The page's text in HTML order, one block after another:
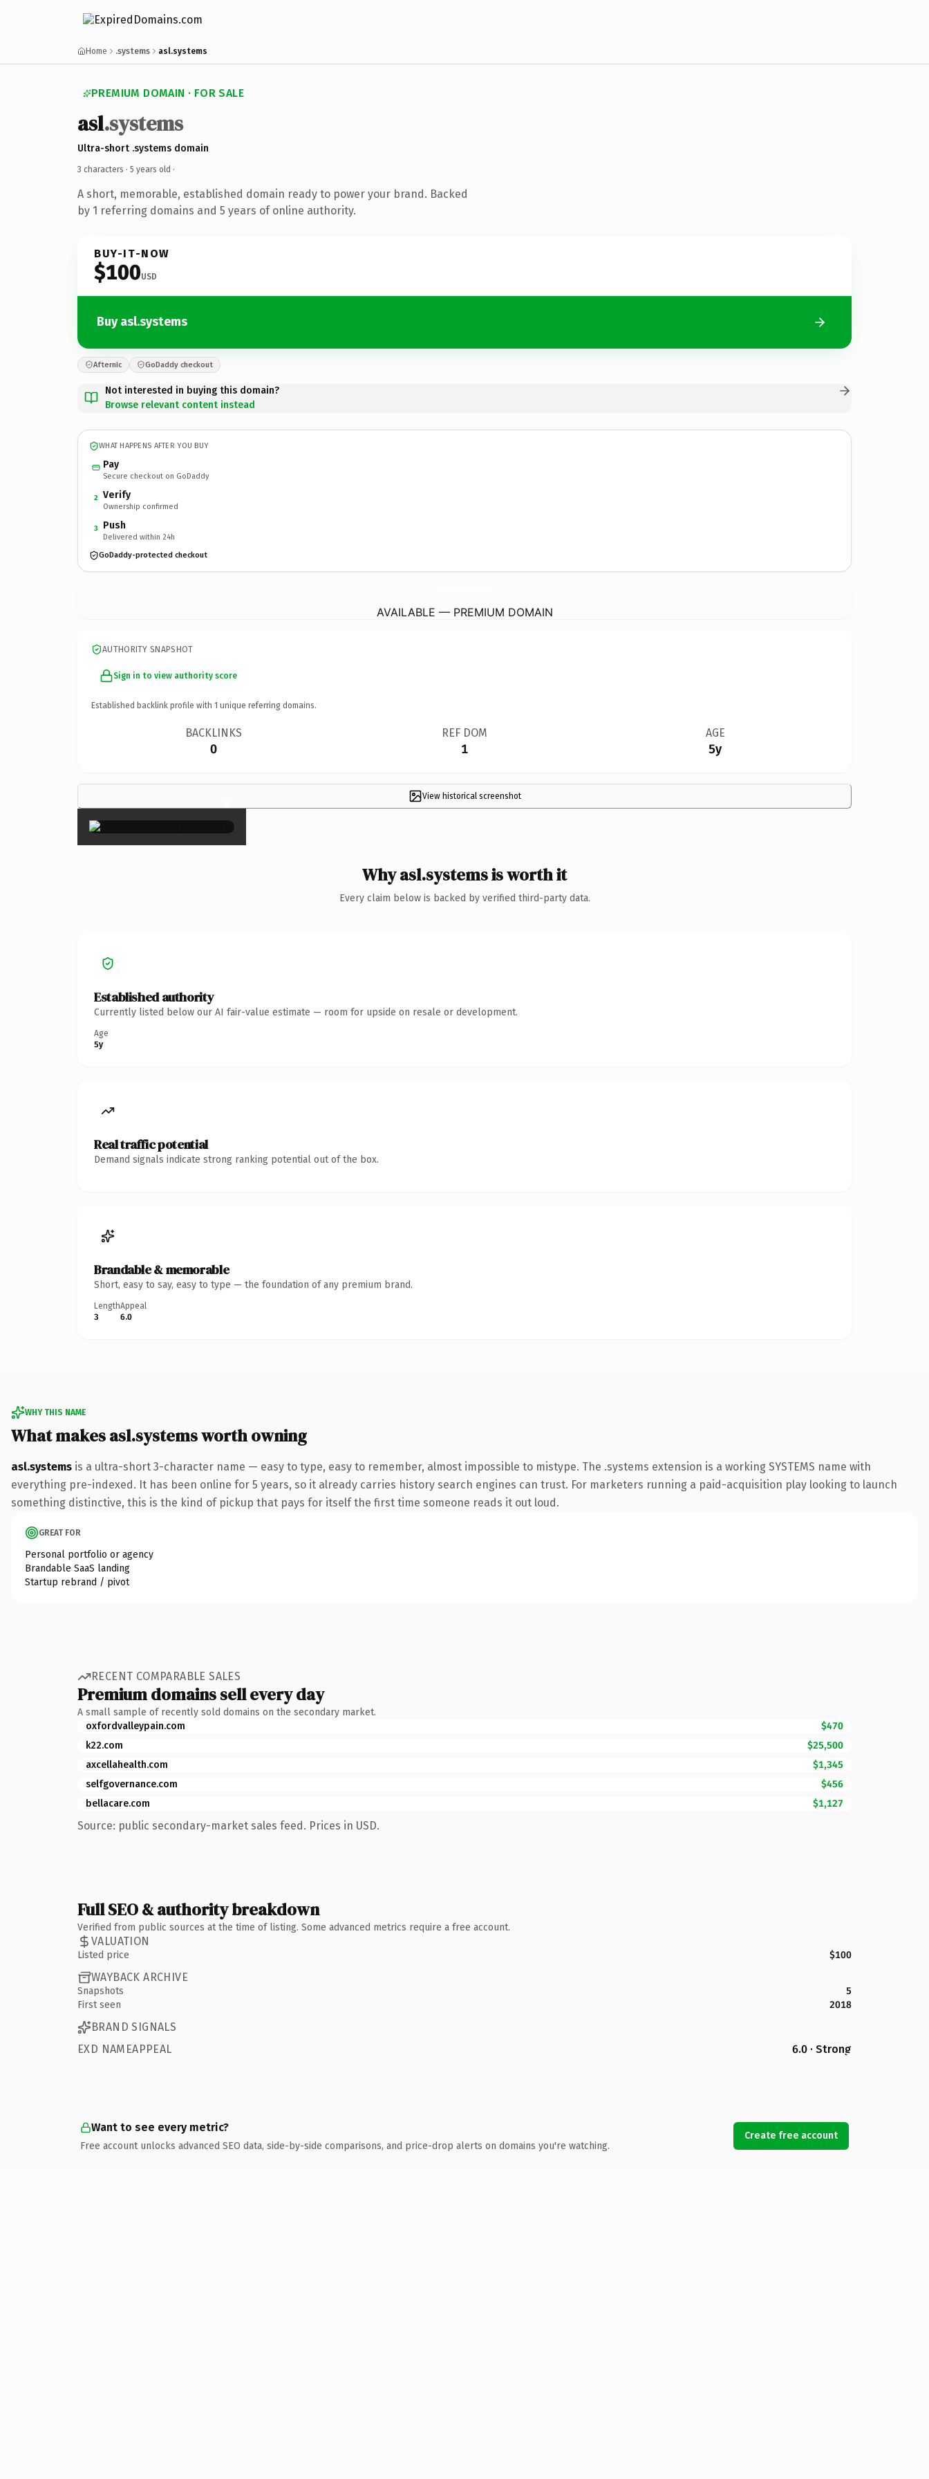
Home .systems asl.systems
PREMIUM DOMAIN · FOR SALE
asl.systems
Ultra-short .systems domain
3 characters · 5 years old ·
A short, memorable, established domain ready to power your brand. Backed
by 1 referring domains and 5 years of online authority.
BUY-IT-NOW
$100USD
Buy asl.systems
Afternic GoDaddy checkout
Not interested in buying this domain?
Browse relevant content instead
WHAT HAPPENS AFTER YOU BUY
Pay
Secure checkout on GoDaddy
2 Verify
Ownership confirmed
3 Push
Delivered within 24h
GoDaddy-protected checkout
AVAILABLE — PREMIUM DOMAIN
AUTHORITY SNAPSHOT
Sign in to view authority score
Established backlink profile with 1 unique referring domains.
BACKLINKS
0
REF DOM
1
AGE
5y
View historical screenshot
×
Why asl.systems is worth it
Every claim below is backed by verified third-party data.
Established authority
Currently listed below our AI fair-value estimate — room for upside on resale or development.
Age
5y
Real traffic potential
Demand signals indicate strong ranking potential out of the box.
Brandable & memorable
Short, easy to say, easy to type — the foundation of any premium brand.
Length
3
Appeal
6.0
WHY THIS NAME
What makes asl.systems worth owning
asl.systems is a ultra-short 3-character name — easy to type, easy to remember, almost impossible to mistype. The .systems extension is a working SYSTEMS name with
everything pre-indexed. It has been online for 5 years, so it already carries history search engines can trust. For marketers running a paid-acquisition play looking to launch
something distinctive, this is the kind of pickup that pays for itself the first time someone reads it out loud.
GREAT FOR
Personal portfolio or agency
Brandable SaaS landing
Startup rebrand / pivot
RECENT COMPARABLE SALES
Premium domains sell every day
A small sample of recently sold domains on the secondary market.
oxfordvalleypain.com
$470
k22.com
$25,500
axcellahealth.com
$1,345
selfgovernance.com
$456
bellacare.com
$1,127
Source: public secondary-market sales feed. Prices in USD.
Full SEO & authority breakdown
Verified from public sources at the time of listing. Some advanced metrics require a free account.
VALUATION
Listed price $100
WAYBACK ARCHIVE
Snapshots
5
First seen
2018
BRAND SIGNALS
EXD NAMEAPPEAL
6.0 · Strong
Want to see every metric?
Free account unlocks advanced SEO data, side-by-side comparisons, and price-drop alerts on domains you're watching.
Create free account